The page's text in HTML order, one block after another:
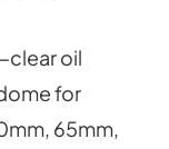
oil
for
65mm,